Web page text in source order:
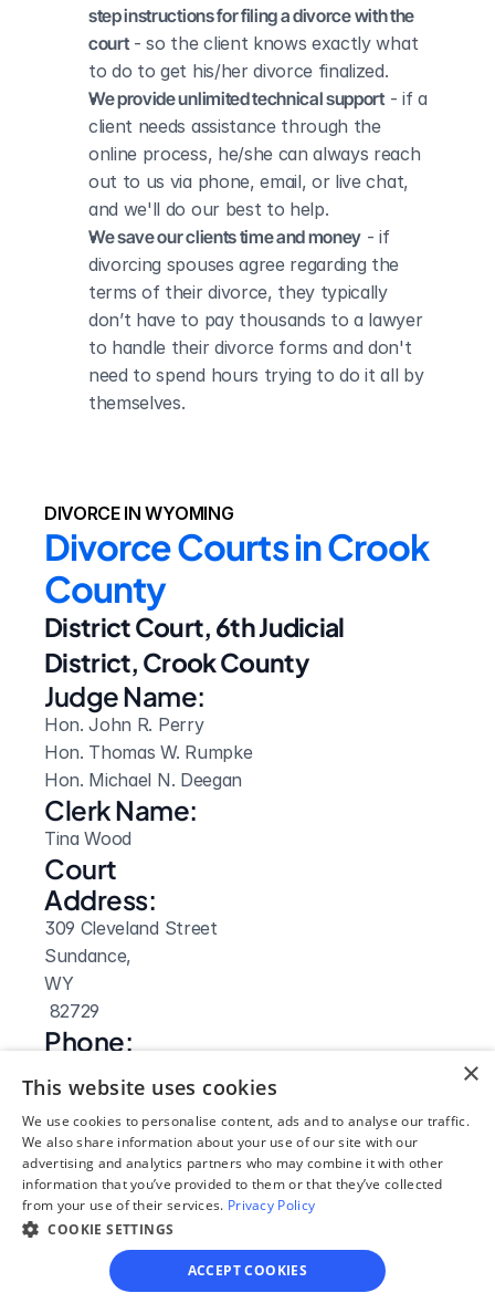
step instructions for filing a divorce with the
court - so the client knows exactly what
to do to get his/her divorce finalized.
We provide unlimited technical support - if a
client needs assistance through the
online process, he/she can always reach
out to us via phone, email, or live chat,
and we'll do our best to help.
We save our clients time and money - if
divorcing spouses agree regarding the
terms of their divorce, they typically
don’t have to pay thousands to a lawyer
to handle their divorce forms and don't
need to spend hours trying to do it all by
themselves.
DIVORCE IN WYOMING
Divorce Courts in Crook
County
District Court, 6th Judicial
District, Crook County
Judge Name:
Hon. John R. Perry
Hon. Thomas W. Rumpke
Hon. Michael N. Deegan
Clerk Name:
Tina Wood
Court
Address:
309 Cleveland Street
Sundance,
WY
82729
Phone:
Clerk Hours:
8am-5pm
Website:
Visit Site
×
This website uses cookies
We use cookies to personalise content, ads and to analyse our traffic.
We also share information about your use of our site with our
advertising and analytics partners who may combine it with other
information that you’ve provided to them or that they’ve collected
from your use of their services. Privacy Policy
COOKIE SETTINGS
ACCEPT COOKIES